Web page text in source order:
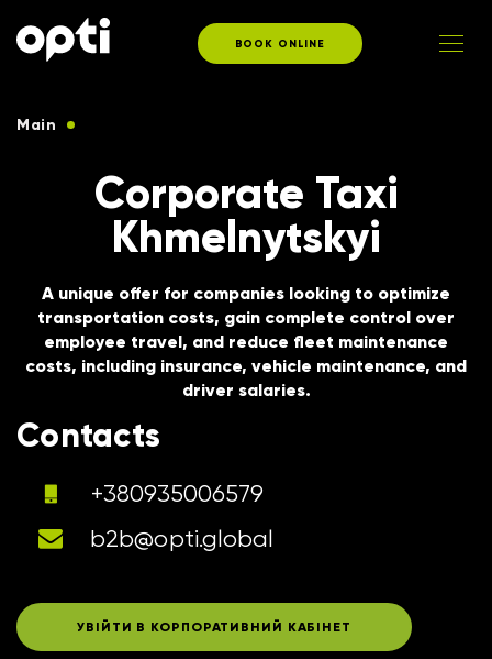
BOOK ONLINE
Main
Corporate Taxi
Khmelnytskyi
A unique offer for companies looking to optimize
transportation costs, gain complete control over
employee travel, and reduce fleet maintenance
costs, including insurance, vehicle maintenance, and
driver salaries.
Contacts
+380935006579
b2b@opti.global
УВІЙТИ В КОРПОРАТИВНИЙ КАБІНЕТ